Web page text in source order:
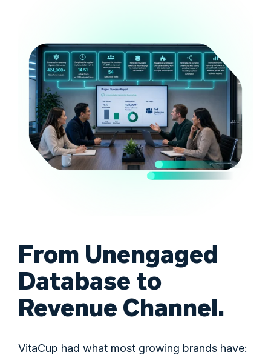
From Unengaged
Database to
Revenue Channel.
VitaCup had what most growing brands have: